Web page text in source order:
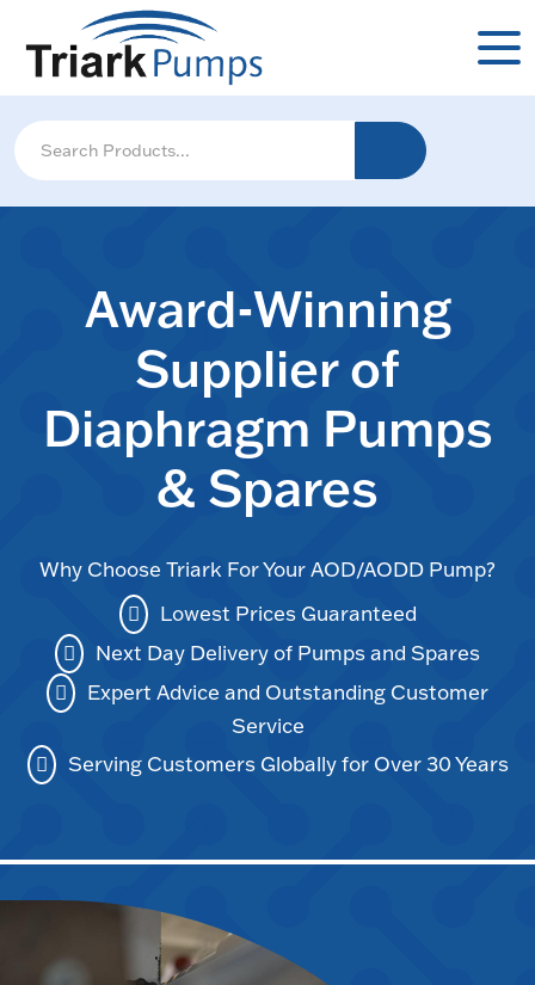
Award-Winning
Supplier of
Diaphragm Pumps
& Spares
Why Choose Triark For Your AOD/AODD Pump?
Lowest Prices Guaranteed
Next Day Delivery of Pumps and Spares
Expert Advice and Outstanding Customer
Service
Serving Customers Globally for Over 30 Years